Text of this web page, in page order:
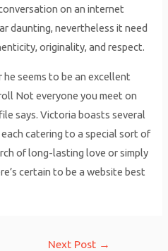
on an internet
daunting, nevertheless it need
originality, and respect.
he seems to be an excellent
Not everyone you meet on
says. Victoria boasts several
catering to a special sort of
of long-lasting love or simply
certain to be a website best
Next Post →